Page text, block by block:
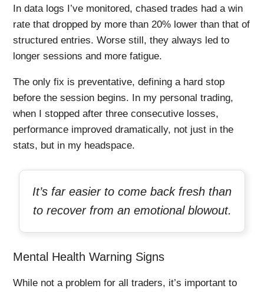
In data logs I’ve monitored, chased trades had a win
rate that dropped by more than 20% lower than that of
structured entries. Worse still, they always led to
longer sessions and more fatigue.
The only fix is preventative, defining a hard stop
before the session begins. In my personal trading,
when I stopped after three consecutive losses,
performance improved dramatically, not just in the
stats, but in my headspace.
It’s far easier to come back fresh than
to recover from an emotional blowout.
Mental Health Warning Signs
While not a problem for all traders, it’s important to